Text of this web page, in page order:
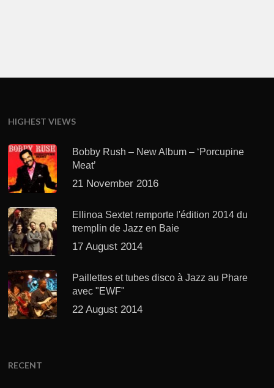
HIGHEST VIEWS
Bobby Rush – New Album – ‘Porcupine
Meat’
21 November 2016
Ellinoa Sextet remporte l'édition 2014 du
tremplin de Jazz en Baie
17 August 2014
Paillettes et tubes disco à Jazz au Phare
avec "EWF"
22 August 2014
RECENT